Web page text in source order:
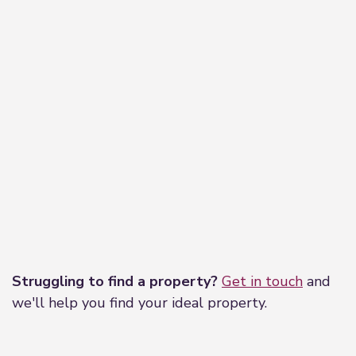
From our office in Mablethorpe travel towards the
traffic lights and the High Street and turning right
and heading towards to the Sea front. At the T
Struggling to find a property? Get in touch and
we'll help you find your ideal property.